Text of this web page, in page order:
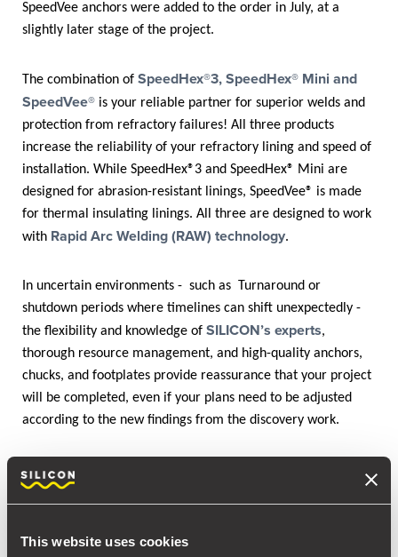
This website uses cookies
SpeedVee anchors were added to the order in July, at a
slightly later stage of the project.
The combination of SpeedHex®3, SpeedHex® Mini and
SpeedVee® is your reliable partner for superior welds and
protection from refractory failures! All three products
increase the reliability of your refractory lining and speed of
installation. While SpeedHex®3 and SpeedHex® Mini are
designed for abrasion-resistant linings, SpeedVee® is made
for thermal insulating linings. All three are designed to work
with Rapid Arc Welding (RAW) technology.
In uncertain environments - such as Turnaround or
shutdown periods where timelines can shift unexpectedly -
the flexibility and knowledge of SILICON’s experts,
thorough resource management, and high-quality anchors,
chucks, and footplates provide reassurance that your project
will be completed, even if your plans need to be adjusted
according to the new findings from the discovery work.
As proof of it, while you are reading this success story,
SILICON is writing history! Our crew has departed for
site as in 2019!